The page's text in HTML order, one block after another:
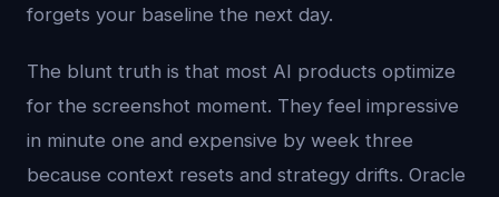
forgets your baseline the next day.
The blunt truth is that most AI products optimize
for the screenshot moment. They feel impressive
in minute one and expensive by week three
because context resets and strategy drifts. Oracle